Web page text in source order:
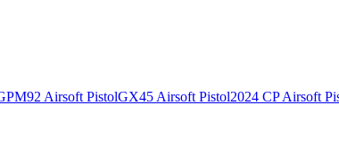
Airsoft PistolGX45 Airsoft Pistol2024 CP Airsoft